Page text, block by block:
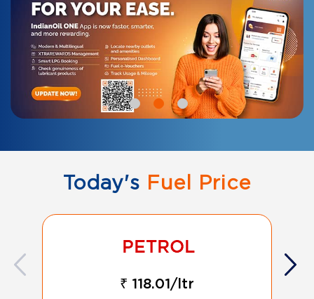
Today's Fuel Price
₹ 118.01/ltr